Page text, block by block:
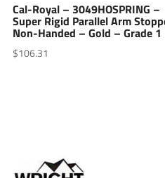
Cal-Royal – 3049HOSPRING –
Super Rigid Parallel Arm
Non-Handed – Gold – Grade 1
$106.31